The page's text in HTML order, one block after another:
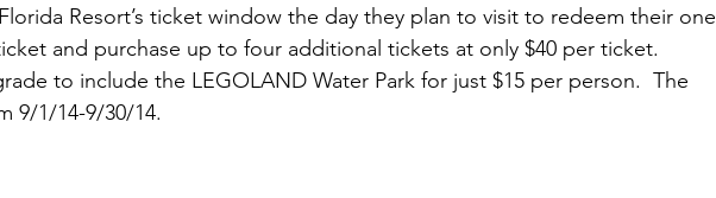
Resort’s ticket window the day they plan to visit to redeem their one
and purchase up to four additional tickets at only $40 per ticket.
to include the LEGOLAND Water Park for just $15 per person.  The
9/1/14-9/30/14.